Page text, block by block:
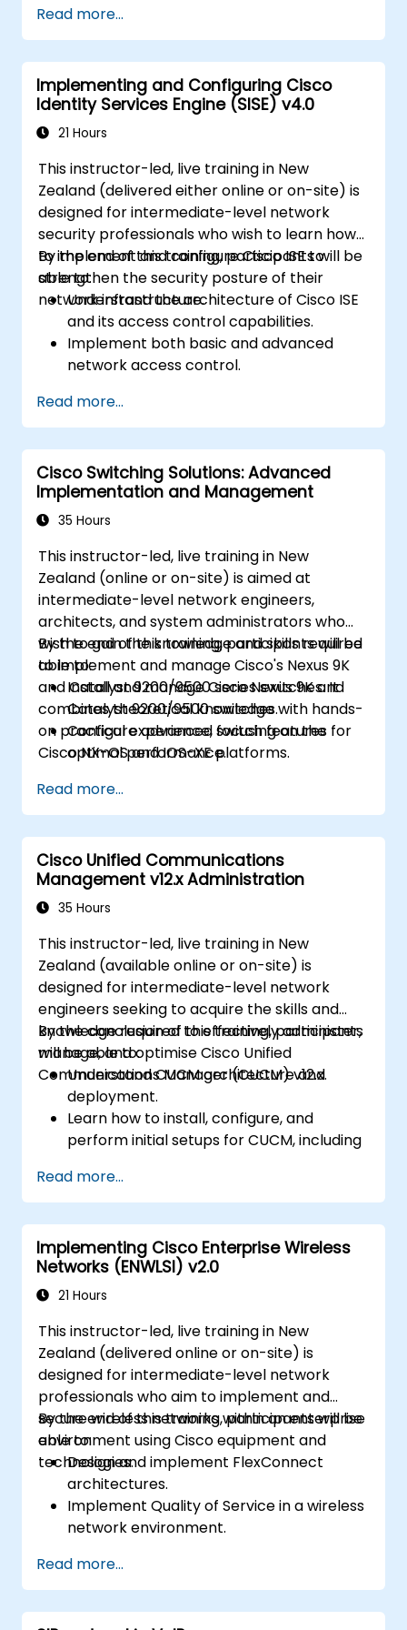
and classify connected devices.
Manage authorisation and access control.
Configure posture policies, remediation
actions and compliance modules.
Read more...
Implementing and Configuring Cisco
Identity Services Engine (SISE) v4.0
21 Hours
This instructor-led, live training in New
Zealand (delivered either online or on-site) is
designed for intermediate-level network
security professionals who wish to learn how
to implement and configure Cisco ISE to
strengthen the security posture of their
network infrastructure.
By the end of this training, participants will be
able to:
Understand the architecture of Cisco ISE
and its access control capabilities.
Implement both basic and advanced
network access control.
device administration, command
authorisation, and role-based access
control.
Read more...
Cisco Switching Solutions: Advanced
Implementation and Management
35 Hours
This instructor-led, live training in New
Zealand (online or on-site) is aimed at
intermediate-level network engineers,
architects, and system administrators who
wish to gain the knowledge and skills required
to implement and manage Cisco's Nexus 9K
and Catalyst 9200/9500 series switches. It
combines theoretical knowledge with hands-
on practical experience, focusing on the
Cisco NX-OS and IOS-XE platforms.
By the end of this training, participants will be
able to:
Install and manage Cisco Nexus 9K and
Catalyst 9200/9500 switches.
Configure advanced switch features for
optimal performance.
environments.
Enhance network resilience and
efficiency.
Utilise switches for high availability and
data management.
Read more...
Cisco Unified Communications
Management v12.x Administration
35 Hours
This instructor-led, live training in New
Zealand (available online or on-site) is
designed for intermediate-level network
engineers seeking to acquire the skills and
knowledge required to effectively administer,
manage, and optimise Cisco Unified
Communications Manager (CUCM) v12.x.
By the conclusion of this training, participants
will be able to:
Understand CUCM architecture and
deployment.
Learn how to install, configure, and
perform initial setups for CUCM, including
network settings.
Implement and manage call routing.
Carry out system maintenance and
troubleshooting.
Read more...
Implementing Cisco Enterprise Wireless
Networks (ENWLSI) v2.0
21 Hours
This instructor-led, live training in New
Zealand (delivered online or on-site) is
designed for intermediate-level network
professionals who aim to implement and
secure wireless networks within an enterprise
environment using Cisco equipment and
technologies.
By the end of this training, participants will be
able to:
Design and implement FlexConnect
architectures.
Implement Quality of Service in a wireless
network environment.
wireless network.
Implement security for wireless client
connectivity.
Read more...